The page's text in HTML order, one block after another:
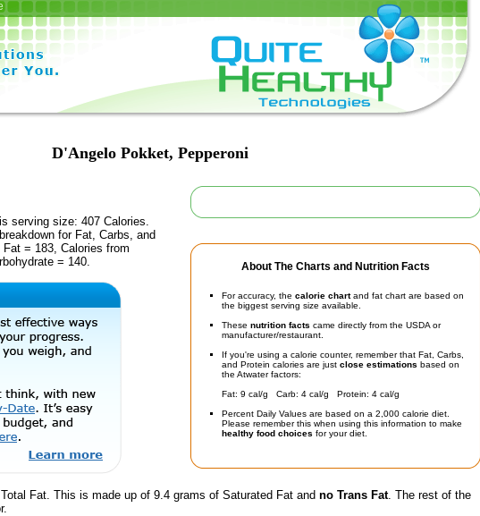
D'Angelo Pokket, Pepperoni
About The Charts and Nutrition Facts
For accuracy, the calorie chartand fat chart are based on
the biggest serving size available.
These nutrition facts came directly from the USDA or
manufacturer/restaurant.
If you're using a calorie counter, remember that Fat, Carbs,
and Protein calories are just close estimations based on
the Atwater factors:
Fat: 9 cal/g Carb: 4 cal/g Protein: 4 cal/g
Percent Daily Values are based on a 2,000 calorie diet.
Please remember this when using this information to make
healthy food choices for your diet.
serving size: 407 Calories.
for Fat, Carbs, and
= 183, Calories from
= 140.
Fat. This is made up of 9.4 grams of Saturated Fat and no Trans Fat. The rest of the